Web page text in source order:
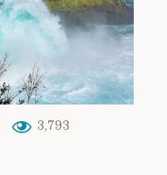
3,793